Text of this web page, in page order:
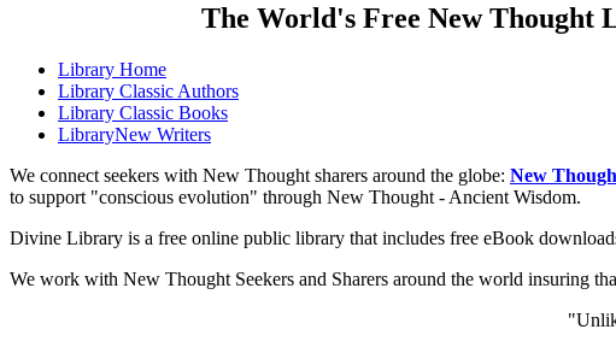
The World's Free New Thought
Library Home
Library Classic Authors
Library Classic Books
LibraryNew Writers
We connect seekers with New Thought sharers around the globe: New
to support "conscious evolution" through New Thought - Ancient Wisdom.
Divine Library is a free online public library that includes free eBook
We work with New Thought Seekers and Sharers around the world insuring